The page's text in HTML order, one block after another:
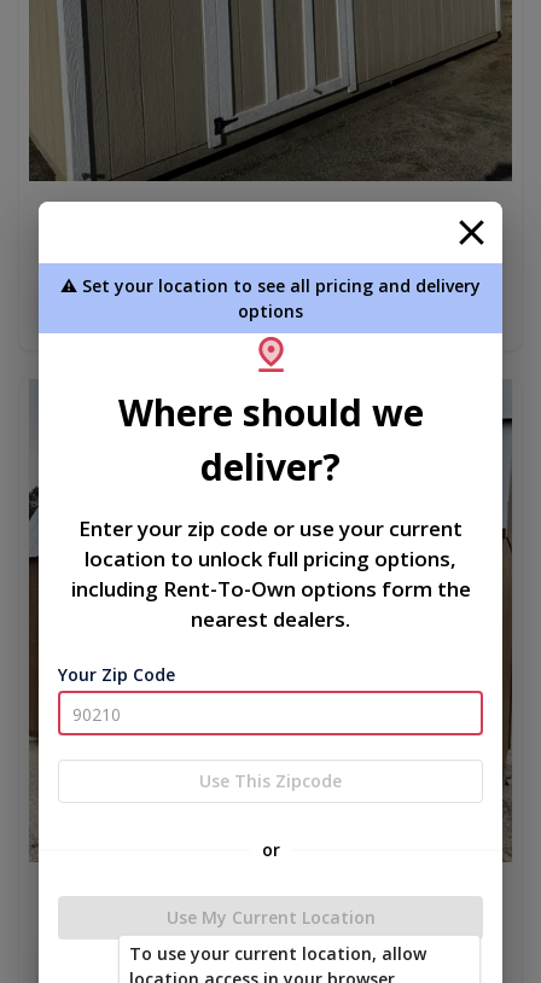
$4,650.00
CLASSIC LOFT 8 x 16
Add To Cart
⚠️ Set your location to see all pricing and delivery
options
Where should we
deliver?
Enter your zip code or use your current
location to unlock full pricing options,
including Rent-To-Own options form the
nearest dealers.
Your Zip Code
Use This Zipcode
or
Use My Current Location
To use your current location, allow